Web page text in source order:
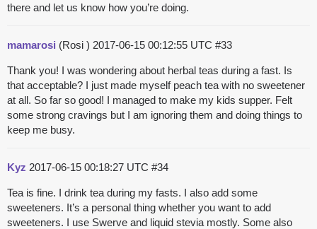
there and let us know how you’re doing.
mamarosi (Rosi ) 2017-06-15 00:12:55 UTC #33
Thank you! I was wondering about herbal teas during a fast. Is
that acceptable? I just made myself peach tea with no sweetener
at all. So far so good! I managed to make my kids supper. Felt
some strong cravings but I am ignoring them and doing things to
keep me busy.
Kyz 2017-06-15 00:18:27 UTC #34
Tea is fine. I drink tea during my fasts. I also add some
sweeteners. It’s a personal thing whether you want to add
sweeteners. I use Swerve and liquid stevia mostly. Some also